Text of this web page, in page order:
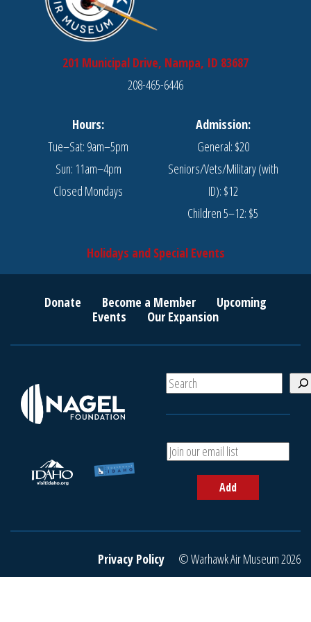
201 Municipal Drive, Nampa, ID 83687
208-465-6446
Hours:
Tue–Sat: 9am–5pm
Sun: 11am–4pm
Closed Mondays
Admission:
General: $20
Seniors/Vets/Military (with
ID): $12
Children 5–12: $5
Holidays and Special Events
Donate Become a Member
Upcoming
Events
Our Expansion
S
e
A
d
r
a
Add
Privacy Policy © Warhawk Air Museum 2026